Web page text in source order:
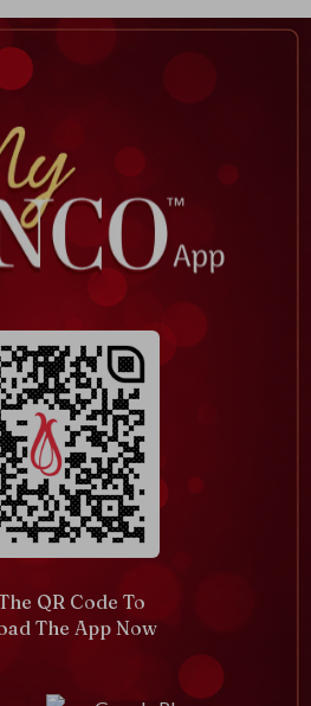
QR Code To
The App Now